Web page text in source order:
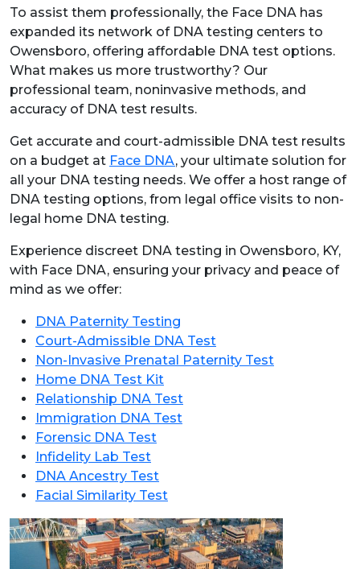
To assist them professionally, the Face DNA has
expanded its network of DNA testing centers to
Owensboro, offering affordable DNA test options.
What makes us more trustworthy? Our
professional team, noninvasive methods, and
accuracy of DNA test results.
Get accurate and court-admissible DNA test results
on a budget at Face DNA, your ultimate solution for
all your DNA testing needs. We offer a host range of
DNA testing options, from legal office visits to non-
legal home DNA testing.
Experience discreet DNA testing in Owensboro, KY,
with Face DNA, ensuring your privacy and peace of
mind as we offer:
DNA Paternity Testing
Court-Admissible DNA Test
Non-Invasive Prenatal Paternity Test
Home DNA Test Kit
Relationship DNA Test
Immigration DNA Test
Forensic DNA Test
Infidelity Lab Test
DNA Ancestry Test
Facial Similarity Test